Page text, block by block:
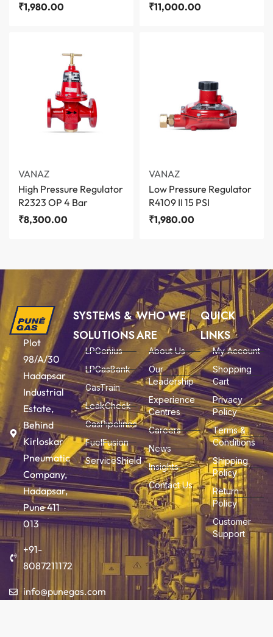
₹1,980.00
₹11,000.00
VANAZ
High Pressure Regulator
R2323 OP 4 Bar
₹8,300.00
VANAZ
Low Pressure Regulator
R4109 II 15 PSI
₹1,980.00
Plot
98/A/30
Hadapsar
Industrial
Estate,
Behind
Kirloskar
Pneumatic
Company,
Hadapsar,
Pune 411
013
+91-
8087211172
info@punegas.com
SYSTEMS &
SOLUTIONS
LPGenius
LPGasBank
GasTrain
LeakCheck
GasPipelines
FuelFusion
ServiceShield
WHO WE
ARE
About Us
Our
Leadership
Experience
Centres
Careers
News
Insights
Contact Us
QUICK
LINKS
My Account
Shopping
Cart
Privacy
Policy
Terms &
Conditions
Shipping
Policy
Return
Policy
Customer
Support